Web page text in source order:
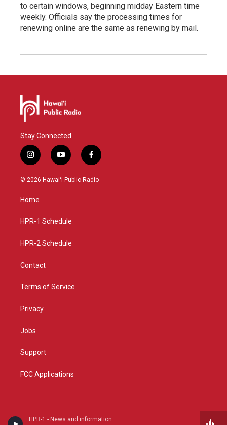
HPR-1 - News and information
to certain windows, beginning midday Eastern time
weekly. Officials say the processing times for
renewing online are the same as renewing by mail.
Stay Connected
i
n
s
g
a
y
o
u
f
a
c
© 2026 Hawaiʻi Public Radio
Home
HPR-1 Schedule
HPR-2 Schedule
Contact
Terms of Service
Privacy
Jobs
Support
FCC Applications